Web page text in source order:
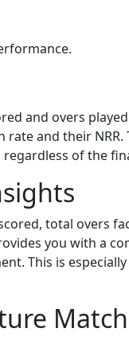
and overs
and their NRR.
of the
total overs
you with a
This is